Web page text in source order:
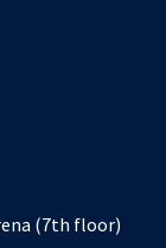
(7th floor)